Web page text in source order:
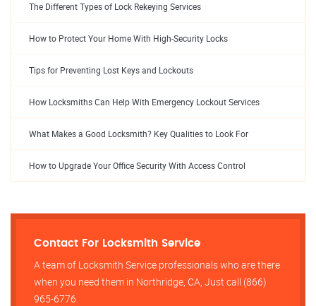
The Different Types of Lock Rekeying Services
How to Protect Your Home With High-Security Locks
Tips for Preventing Lost Keys and Lockouts
How Locksmiths Can Help With Emergency Lockout Services
What Makes a Good Locksmith? Key Qualities to Look For
How to Upgrade Your Office Security With Access Control
Contact For Locksmith Service
A team of Locksmith Service professionals who are there
when you need them in Northridge, CA, Just call (866)
965-6776.